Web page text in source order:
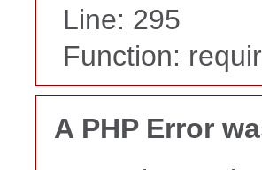
Line: 295
Function:
A PHP Error